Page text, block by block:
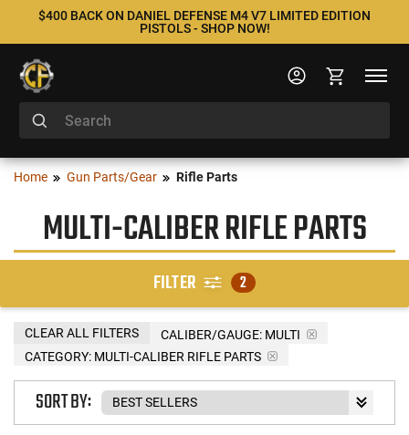
$400 BACK ON DANIEL DEFENSE M4 V7 LIMITED EDITION
PISTOLS - SHOP NOW!
Home Gun Parts/Gear Rifle Parts
MULTI-CALIBER RIFLE PARTS
FILTER 2
CALIBER/GAUGE: MULTI
CATEGORY: MULTI-CALIBER RIFLE PARTS
CLEAR ALL FILTERS
SORT BY: